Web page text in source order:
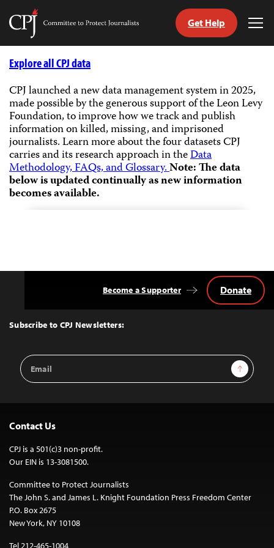
Skip
Committee
Journalists
Get Help
Explore all CPJ data
CPJ launched a new data management system in 2025,
made possible by the generous support of the Leon Levy
Foundation, to improve how we track and publish
information on killed, missing, and imprisoned
journalists.Learn more about the four datasets CPJ
carries and its research approach in theData
Methodology, FAQs, and Glossary.Note: The data
below is updated continually as new information
becomes available.
Top
Subscribe to CPJ Newsletters:
Email
Address
Sign Up
Become a Supporter Donate
Contact Us
CPJ is a 501(c)3 non-profit.
Our EIN is 13-3081500.
Committee to Protect Journalists
The John S. and James L. Knight Foundation Press Freedom Center
P.O. Box 2675
New York, NY 10108
Tel 212-465-1004